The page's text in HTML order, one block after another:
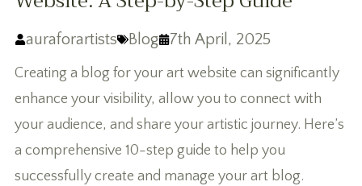
auraforartists Blog 7th April, 2025
Creating a blog for your art website can significantly
enhance your visibility, allow you to connect with
your audience, and share your artistic journey. Here’s
a comprehensive 10-step guide to help you
successfully create and manage your art blog.